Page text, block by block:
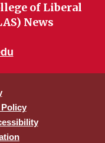
of Liberal
News